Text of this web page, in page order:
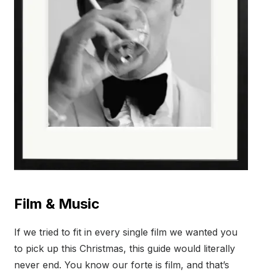
Film & Music
If we tried to fit in every single film we wanted you
to pick up this Christmas, this guide would literally
never end. You know our forte is film, and that’s